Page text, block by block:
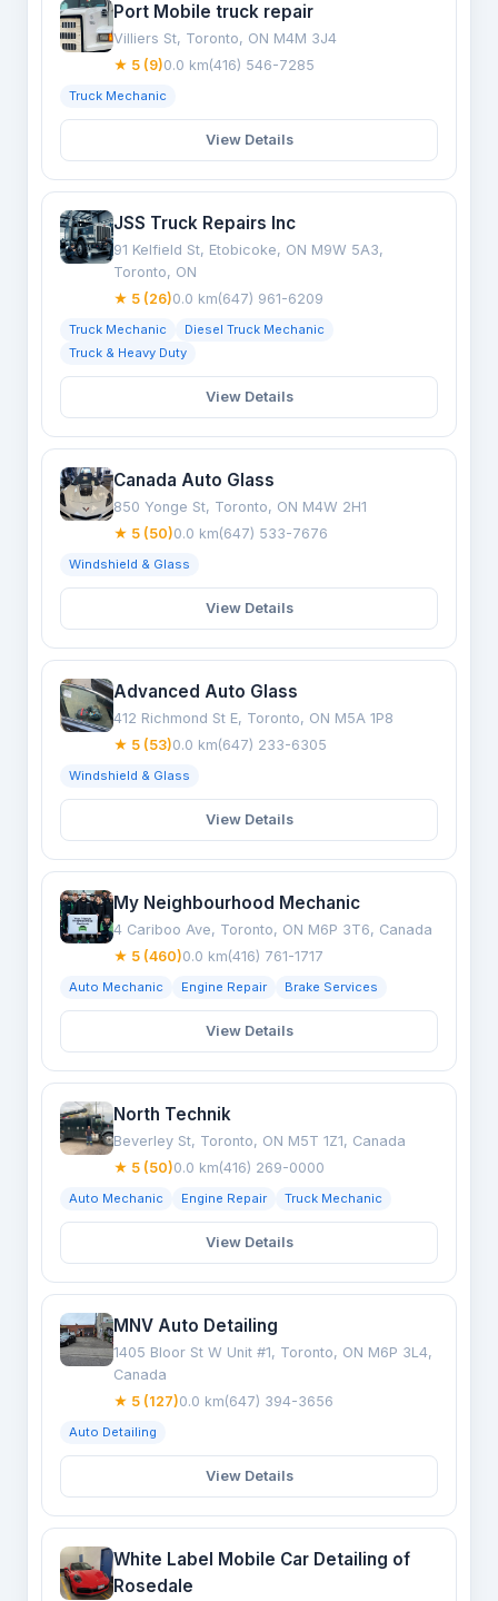
Port Mobile truck repair
Villiers St, Toronto, ON M4M 3J4
★ 5 (9)0.0 km(416) 546-7285
Truck Mechanic
View Details
JSS Truck Repairs Inc
91 Kelfield St, Etobicoke, ON M9W 5A3,
Toronto, ON
★ 5 (26)0.0 km(647) 961-6209
Truck Mechanic
Diesel Truck Mechanic
Truck & Heavy Duty
View Details
Canada Auto Glass
850 Yonge St, Toronto, ON M4W 2H1
★ 5 (50)0.0 km(647) 533-7676
Windshield & Glass
View Details
Advanced Auto Glass
412 Richmond St E, Toronto, ON M5A 1P8
★ 5 (53)0.0 km(647) 233-6305
Windshield & Glass
View Details
My Neighbourhood Mechanic
4 Cariboo Ave, Toronto, ON M6P 3T6, Canada
★ 5 (460)0.0 km(416) 761-1717
Auto Mechanic Engine Repair Brake Services
View Details
North Technik
Beverley St, Toronto, ON M5T 1Z1, Canada
★ 5 (50)0.0 km(416) 269-0000
Auto Mechanic Engine Repair Truck Mechanic
View Details
MNV Auto Detailing
1405 Bloor St W Unit #1, Toronto, ON M6P 3L4,
Canada
★ 5 (127)0.0 km(647) 394-3656
Auto Detailing
View Details
White Label Mobile Car Detailing of
Rosedale